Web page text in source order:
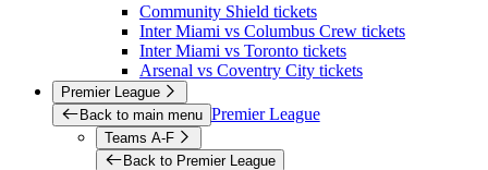
Community Shield tickets
Inter Miami vs Columbus Crew tickets
Inter Miami vs Toronto tickets
Arsenal vs Coventry City tickets
Premier League
Back to main menu Premier League
Teams A-F
Back to Premier League